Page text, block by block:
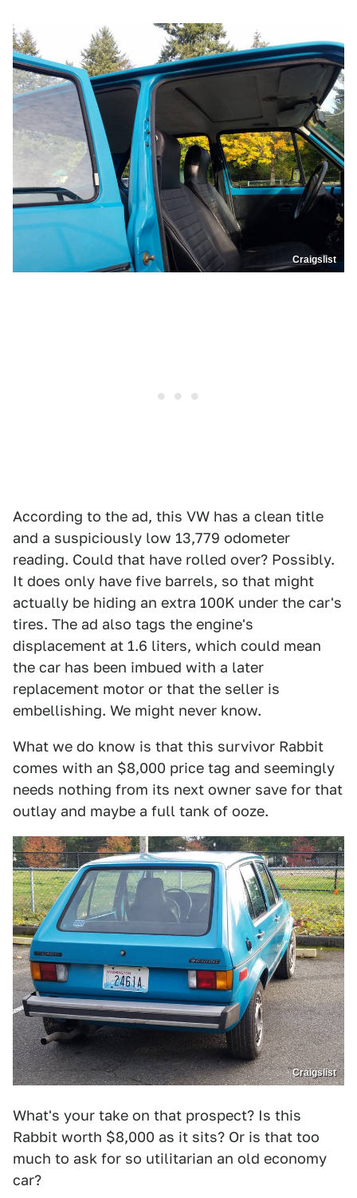
Craigslist
According to the ad, this VW has a clean title
and a suspiciously low 13,779 odometer
reading. Could that have rolled over? Possibly.
It does only have five barrels, so that might
actually be hiding an extra 100K under the car's
tires. The ad also tags the engine's
displacement at 1.6 liters, which could mean
the car has been imbued with a later
replacement motor or that the seller is
embellishing. We might never know.
What we do know is that this survivor Rabbit
comes with an $8,000 price tag and seemingly
needs nothing from its next owner save for that
outlay and maybe a full tank of ooze.
Craigslist
What's your take on that prospect? Is this
Rabbit worth $8,000 as it sits? Or is that too
much to ask for so utilitarian an old economy
car?